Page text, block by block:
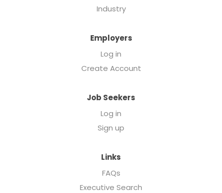
Industry
Employers
Log in
Create Account
Job Seekers
Log in
Sign up
Links
FAQs
Executive Search